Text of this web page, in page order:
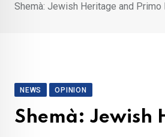
Shemà: Jewish Heritage and Primo
NEWS OPINION
Shemà: Jewish